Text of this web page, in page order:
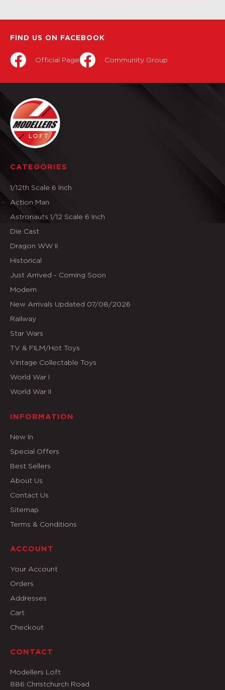
FIND US ON FACEBOOK
Official Page Community Group
CATEGORIES
1/12th Scale 6 Inch
Action Man
Astronauts 1/12 Scale 6 Inch
Die Cast
Dragon WW II
Historical
Just Arrived - Coming Soon
Modern
New Arrivals Updated 07/08/2026
Railway
Star Wars
TV & FILM/Hot Toys
Vintage Collectable Toys
World War I
World War II
INFORMATION
New In
Special Offers
Best Sellers
About Us
Contact Us
Sitemap
Terms & Conditions
ACCOUNT
Your Account
Orders
Addresses
Cart
Checkout
CONTACT
Modellers Loft
886 Christchurch Road